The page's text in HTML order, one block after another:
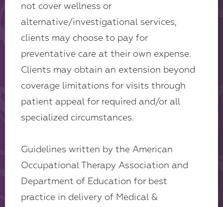
not cover wellness or
alternative/investigational services,
clients may choose to pay for
preventative care at their own expense.
Clients may obtain an extension beyond
coverage limitations for visits through
patient appeal for required and/or all
specialized circumstances.
Guidelines written by the American
Occupational Therapy Association and
Department of Education for best
practice in delivery of Medical &